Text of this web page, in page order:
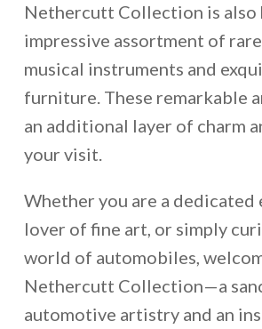
Nethercutt Collection is also
impressive assortment of
musical instruments and
furniture. These remarkable
an additional layer of charm
your visit.
Whether you are a dedicated
lover of fine art, or simply
world of automobiles,
Nethercutt Collection—a
automotive artistry and an